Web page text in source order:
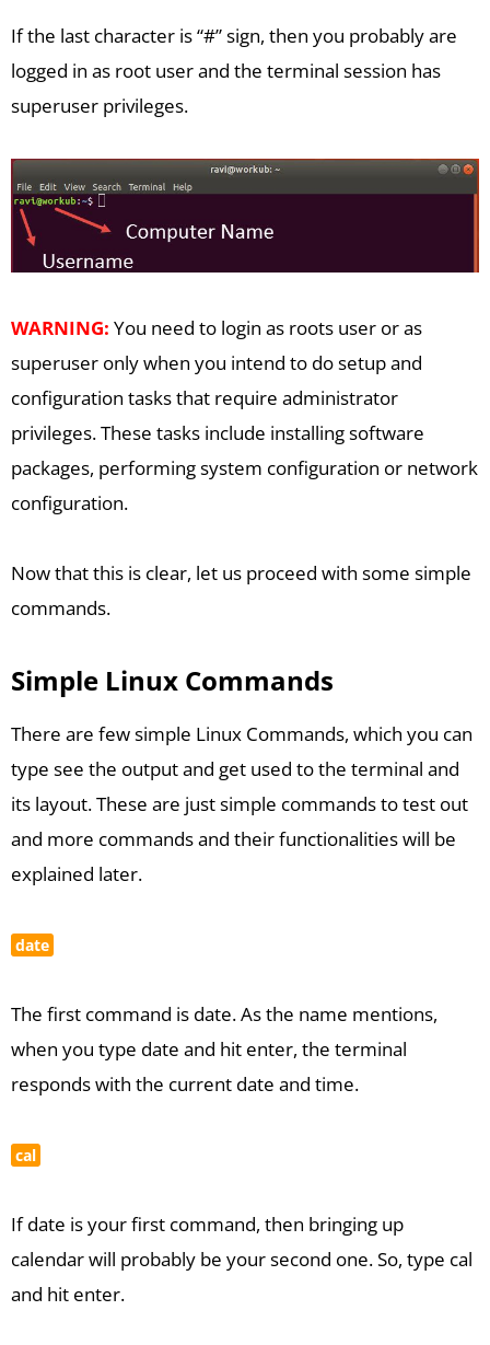
If the last character is “#” sign, then you probably are
logged in as root user and the terminal session has
superuser privileges.
WARNING: You need to login as roots user or as
superuser only when you intend to do setup and
configuration tasks that require administrator
privileges. These tasks include installing software
packages, performing system configuration or network
configuration.
Now that this is clear, let us proceed with some simple
commands.
Simple Linux Commands
There are few simple Linux Commands, which you can
type see the output and get used to the terminal and
its layout. These are just simple commands to test out
and more commands and their functionalities will be
explained later.
date
The first command is date. As the name mentions,
when you type date and hit enter, the terminal
responds with the current date and time.
cal
If date is your first command, then bringing up
calendar will probably be your second one. So, type cal
and hit enter.